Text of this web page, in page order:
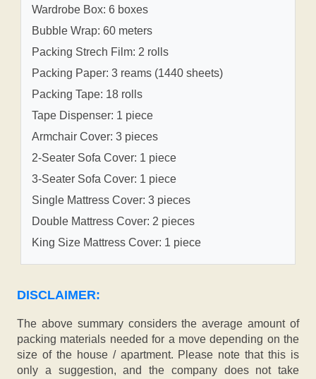
Wardrobe Box: 6 boxes
Bubble Wrap: 60 meters
Packing Strech Film: 2 rolls
Packing Paper: 3 reams (1440 sheets)
Packing Tape: 18 rolls
Tape Dispenser: 1 piece
Armchair Cover: 3 pieces
2-Seater Sofa Cover: 1 piece
3-Seater Sofa Cover: 1 piece
Single Mattress Cover: 3 pieces
Double Mattress Cover: 2 pieces
King Size Mattress Cover: 1 piece
DISCLAIMER:
The above summary considers the average amount of
packing materials needed for a move depending on the
size of the house / apartment. Please note that this is
only a suggestion, and the company does not take